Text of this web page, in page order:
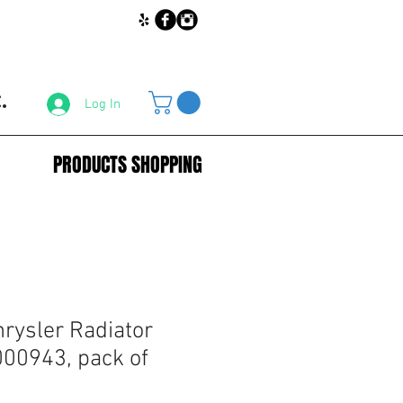
Log In
PRODUCTS SHOPPING
Radiator
pack of